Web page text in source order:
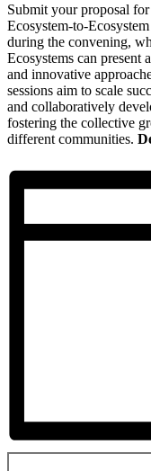
Submit your proposal
Ecosystem-to-
during the convening,
Ecosystems can present
and innovative
sessions aim to scale
and collaboratively
fostering the collective
different communities.